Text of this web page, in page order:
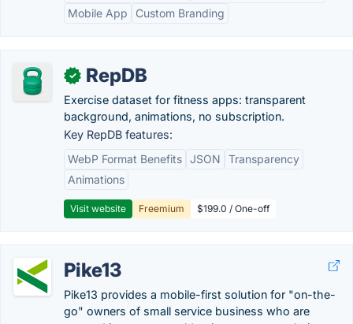
Mobile App
Custom Branding
✓ RepDB
Exercise dataset for fitness apps: transparent
background, animations, no subscription.
Key RepDB features:
WebP Format Benefits JSON
Transparency
Animations
Visit website Freemium $199.0 / One-off
Pike13
Pike13 provides a mobile-first solution for "on-the-
go" owners of small service business who are